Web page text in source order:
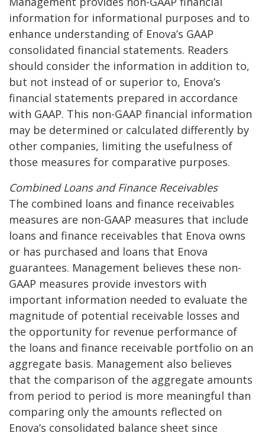
information for informational purposes and to
enhance understanding of Enova’s GAAP
consolidated financial statements. Readers
should consider the information in addition to,
but not instead of or superior to, Enova’s
financial statements prepared in accordance
with GAAP. This non-GAAP financial information
may be determined or calculated differently by
other companies, limiting the usefulness of
those measures for comparative purposes.
Combined Loans and Finance Receivables
The combined loans and finance receivables
measures are non-GAAP measures that include
loans and finance receivables that Enova owns
or has purchased and loans that Enova
guarantees. Management believes these non-
GAAP measures provide investors with
important information needed to evaluate the
magnitude of potential receivable losses and
the opportunity for revenue performance of
the loans and finance receivable portfolio on an
aggregate basis. Management also believes
that the comparison of the aggregate amounts
from period to period is more meaningful than
comparing only the amounts reflected on
Enova’s consolidated balance sheet since